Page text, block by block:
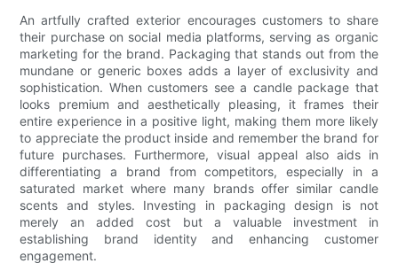
An artfully crafted exterior encourages customers to share
their purchase on social media platforms, serving as organic
marketing for the brand. Packaging that stands out from the
mundane or generic boxes adds a layer of exclusivity and
sophistication. When customers see a candle package that
looks premium and aesthetically pleasing, it frames their
entire experience in a positive light, making them more likely
to appreciate the product inside and remember the brand for
future purchases. Furthermore, visual appeal also aids in
differentiating a brand from competitors, especially in a
saturated market where many brands offer similar candle
scents and styles. Investing in packaging design is not
merely an added cost but a valuable investment in
establishing brand identity and enhancing customer
engagement.